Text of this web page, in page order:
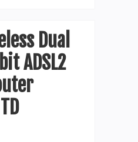
Dual
ADSL2